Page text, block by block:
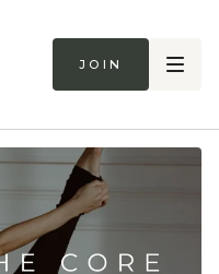
Join